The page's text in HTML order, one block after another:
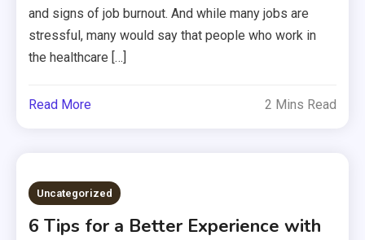
and signs of job burnout. And while many jobs are
stressful, many would say that people who work in
the healthcare […]
Read More 2 Mins Read
Uncategorized
6 Tips for a Better Experience with